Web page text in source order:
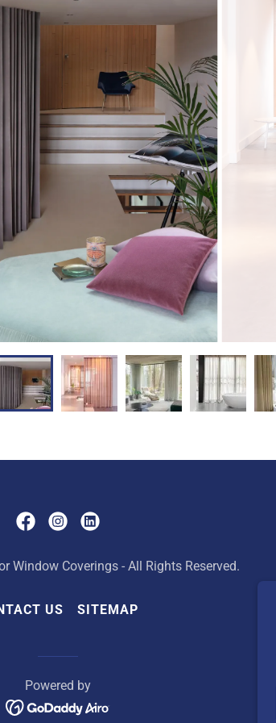
Window Coverings - All Rights Reserved.
US SITEMAP
Powered by